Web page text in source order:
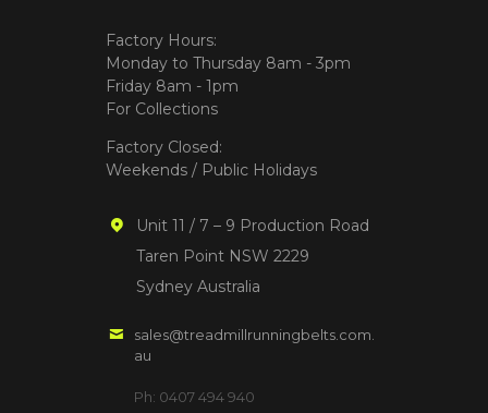
Factory Hours:
Monday to Thursday 8am - 3pm
Friday 8am - 1pm
For Collections
Factory Closed:
Weekends / Public Holidays
Unit 11 / 7 – 9 Production Road
Taren Point NSW 2229
Sydney Australia
sales@treadmillrunningbelts.com.
au
Ph: 0407 494 940